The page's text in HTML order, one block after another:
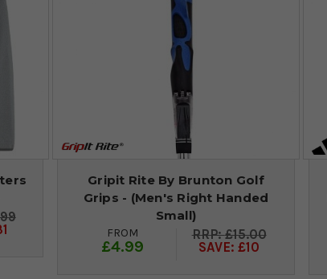
Gripit Rite By Brunton Golf
Grips - (Men's Right Handed
Small)
FROM
£4.99
£15.00
SAVE: £10